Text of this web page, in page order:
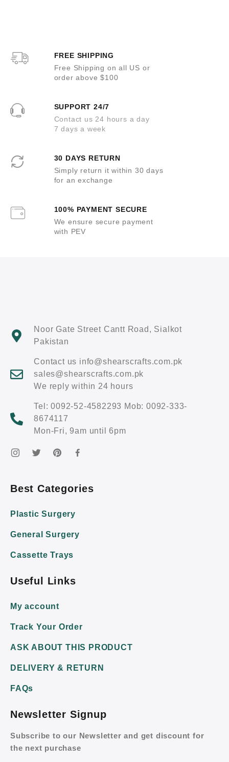
FREE SHIPPING
Free Shipping on all US or
order above $100
SUPPORT 24/7
Contact us 24 hours a day
7 days a week
30 DAYS RETURN
Simply return it within 30 days
for an exchange
100% PAYMENT SECURE
We ensure secure payment
with PEV
Noor Gate Street Cantt Road, Sialkot
Pakistan
Contact us info@shearscrafts.com.pk
sales@shearscrafts.com.pk
We reply within 24 hours
Tel: 0092-52-4582293 Mob: 0092-333-
8674117
Mon-Fri, 9am until 6pm
Best Categories
Plastic Surgery
General Surgery
Cassette Trays
Useful Links
My account
Track Your Order
ASK ABOUT THIS PRODUCT
DELIVERY & RETURN
FAQs
Newsletter Signup
Subscribe to our Newsletter and get discount for
the next purchase